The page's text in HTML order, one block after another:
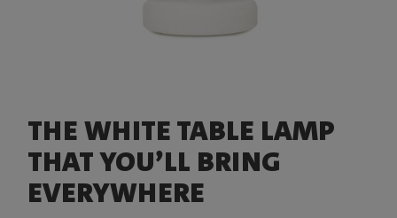
THE WHITE TABLE LAMP
THAT YOU’LL BRING
EVERYWHERE